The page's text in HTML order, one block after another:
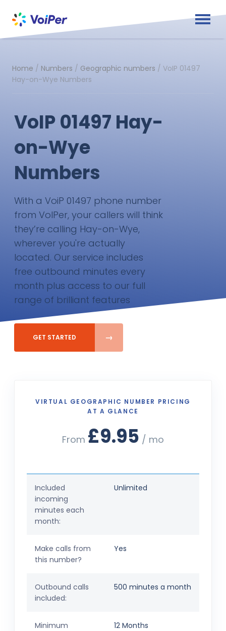
Home / Numbers / Geographic numbers / VoIP 01497
Hay-on-Wye Numbers
VoIP 01497 Hay-
on-Wye
Numbers
With a VoiP 01497 phone number
from VoIPer, your callers will think
they’re calling Hay-on-Wye,
wherever you're actually
located. Our service includes
free outbound minutes every
month plus access to our full
range of brilliant features
GET STARTED
VIRTUAL GEOGRAPHIC NUMBER PRICING
AT A GLANCE
From £9.95 / mo
Included
incoming
minutes each
month:
Unlimited
Make calls from
this number?
Yes
Outbound calls
included:
500 minutes a month
Minimum
12 Months